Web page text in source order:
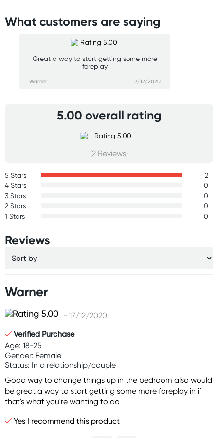
What customers are saying
Great a way to start getting some more
foreplay
Warner 17/12/2020
5.00 overall rating
(2 Reviews)
5 Stars
2
4 Stars
0
3 Stars
0
2 Stars
0
1 Stars
0
Reviews
Warner
- 17/12/2020
Verified Purchase
Age: 18-25
Gender: Female
Status: In a relationship/couple
Good way to change things up in the bedroom also would
be great a way to start getting some more foreplay in if
that's what you're wanting to do
Yes I recommend this product